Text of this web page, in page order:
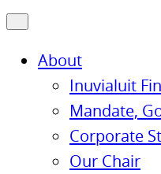
About
Inuvialuit
Mandate,
Corporate
Our Chair